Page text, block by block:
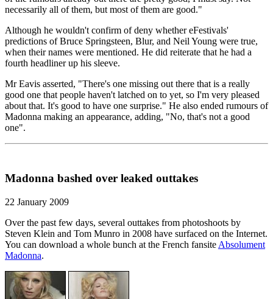
necessarily all of them, but most of them are good."
Although he wouldn't confirm of deny whether eFestivals'
predictions of Bruce Springsteen, Blur, and Neil Young were true,
when their names were mentioned. He did reiterate that he had a
fourth headliner up his sleeve.
Mr Eavis asserted, "There's one missing out there that is a really
good one that people haven't latched on to yet, so I'm very pleased
about that. It's good to have one surprise." He also ended rumours of
Madonna making an appearance, adding, "No, that's not a good
one".
Madonna bashed over leaked outtakes
22 January 2009
Over the past few days, several outtakes from photoshoots by
Steven Klein and Tom Munro in 2008 have surfaced on the Internet.
You can download a whole bunch at the French fansite Absolument
Madonna.